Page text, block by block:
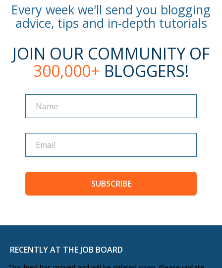
Every week we'll send you blogging
advice, tips and in-depth tutorials
JOIN OUR COMMUNITY OF
300,000+ BLOGGERS!
Name
Name
SUBSCRIBE
RECENTLY AT THE JOB BOARD